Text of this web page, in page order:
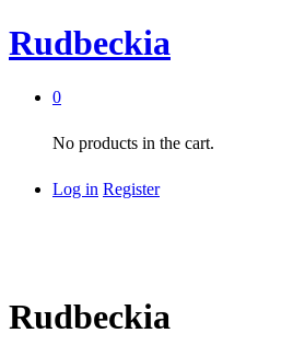
Rudbeckia
0
No products in the cart.
Log in Register
Rudbeckia